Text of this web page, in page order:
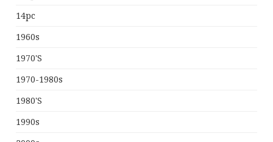
14pc
1960s
1970's
1970-1980s
1980's
1990s